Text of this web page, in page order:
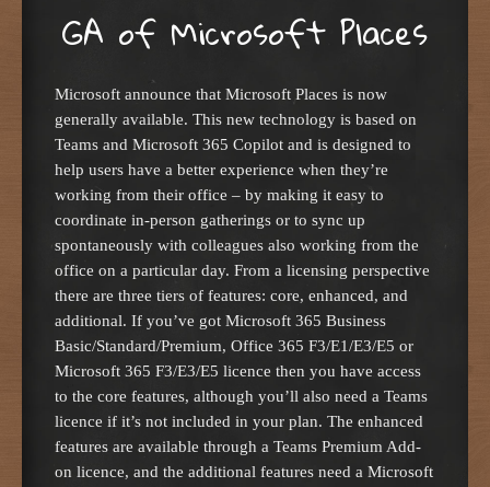
GA of Microsoft Places
Microsoft announce that Microsoft Places is now
generally available. This new technology is based on
Teams and Microsoft 365 Copilot and is designed to
help users have a better experience when they’re
working from their office – by making it easy to
coordinate in-person gatherings or to sync up
spontaneously with colleagues also working from the
office on a particular day. From a licensing perspective
there are three tiers of features: core, enhanced, and
additional. If you’ve got Microsoft 365 Business
Basic/Standard/Premium, Office 365 F3/E1/E3/E5 or
Microsoft 365 F3/E3/E5 licence then you have access
to the core features, although you’ll also need a Teams
licence if it’s not included in your plan. The enhanced
features are available through a Teams Premium Add-
on licence, and the additional features need a Microsoft